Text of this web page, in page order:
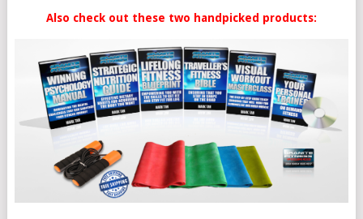
Also check out these two handpicked products: